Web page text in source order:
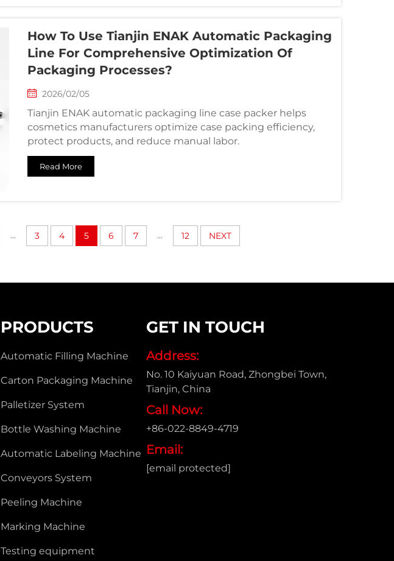
How To Use Tianjin ENAK Automatic Packaging
Line For Comprehensive Optimization Of
Packaging Processes?
2026/02/05
Tianjin ENAK automatic packaging line case packer helps
cosmetics manufacturers optimize case packing efficiency,
protect products, and reduce manual labor.
Read More
... 3 4 5 6 7 ... 12 NEXT
PRODUCTS
Automatic Filling Machine
Carton Packaging Machine
Palletizer System
Bottle Washing Machine
Automatic Labeling Machine
Conveyors System
Peeling Machine
Marking Machine
Testing equipment
GET IN TOUCH
Address:
No. 10 Kaiyuan Road, Zhongbei Town,
Tianjin, China
Call Now:
+86-022-8849-4719
Email:
[email protected]